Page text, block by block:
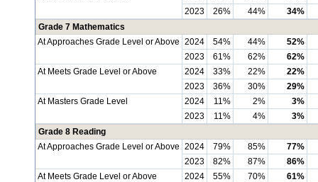
2023
26% 44%
34%
Grade 7 Mathematics
At Approaches Grade Level or Above 2024 54% 44%
52%
2023
61% 62%
62%
At Meets Grade Level or Above
2024 33% 22%
22%
2023
36% 30%
29%
At Masters Grade Level
2024 11% 2%
3%
2023
11% 4%
3%
Grade 8 Reading
At Approaches Grade Level or Above 2024 79% 85%
77%
2023
82% 87%
86%
At Meets Grade Level or Above
2024 55% 70%
61%